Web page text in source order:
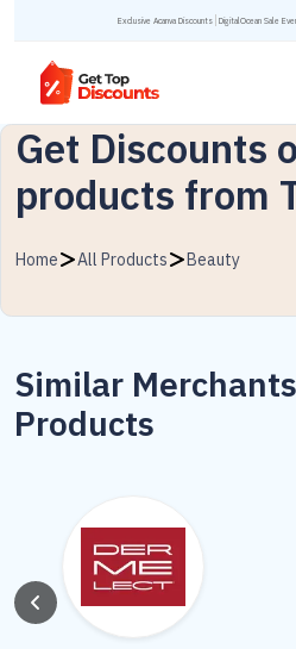
Exclusive Acanva Discounts DigitalOcean Sale
Get Discounts
products from
Home All Products Beauty
Similar
Products